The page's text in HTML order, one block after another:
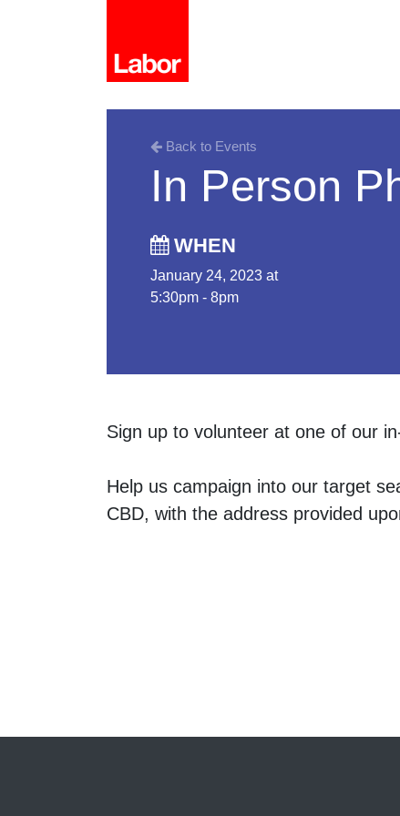
Back to Events
In Person
WHEN
January 24, 2023 at
5:30pm - 8pm
Sign up to volunteer at one of our
Help us campaign into our target
CBD, with the address provided